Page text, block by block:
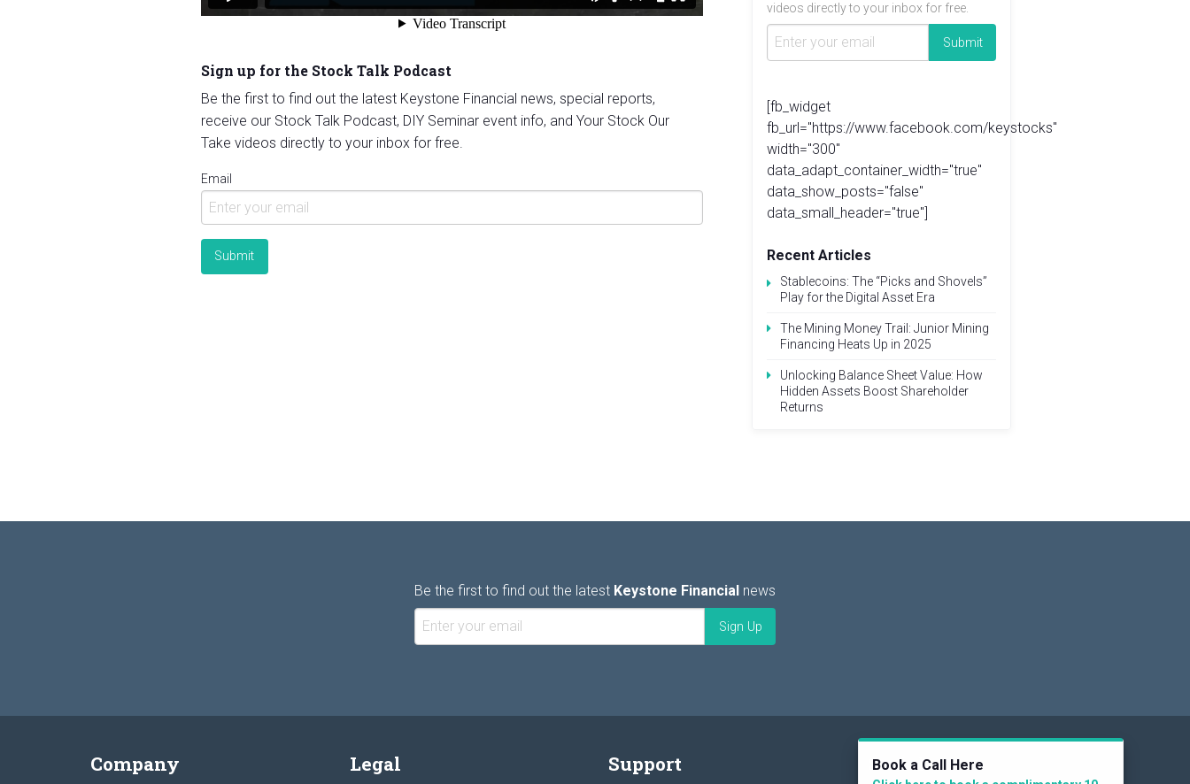
Sign up for the Stock Talk Podcast
Be the first to find out the latest Keystone Financial news, special reports,
receive our Stock Talk Podcast, DIY Seminar event info, and Your Stock Our
Take videos directly to your inbox for free.
Email
videos directly to your inbox for free.
[fb_widget
fb_url="https://www.facebook.com/keystocks"
width="300"
data_adapt_container_width="true"
data_show_posts="false"
data_small_header="true"]
Recent Articles
Stablecoins: The “Picks and Shovels”
Play for the Digital Asset Era
The Mining Money Trail: Junior Mining
Financing Heats Up in 2025
Unlocking Balance Sheet Value: How
Hidden Assets Boost Shareholder
Returns
Be the first to find out the latest Keystone Financial news
Company Legal Support Social
Book a Call Here